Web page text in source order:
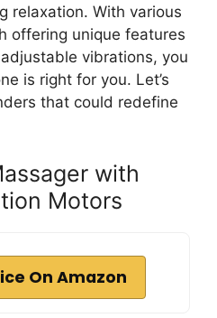
relaxation. With various
offering unique features
vibrations, you
is right for you. Let’s
that could redefine
with
Motors
On Amazon